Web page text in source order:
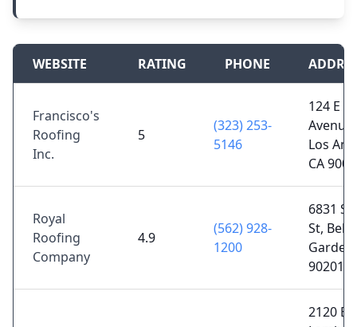
WEBSITE RATING PHONE
Francisco's
Roofing
Inc.
5
(323) 253-
5146
124 E
Avenue
Los
CA
Royal
Roofing
Company
4.9
(562) 928-
1200
6831
St, Bell
90201
2120 E